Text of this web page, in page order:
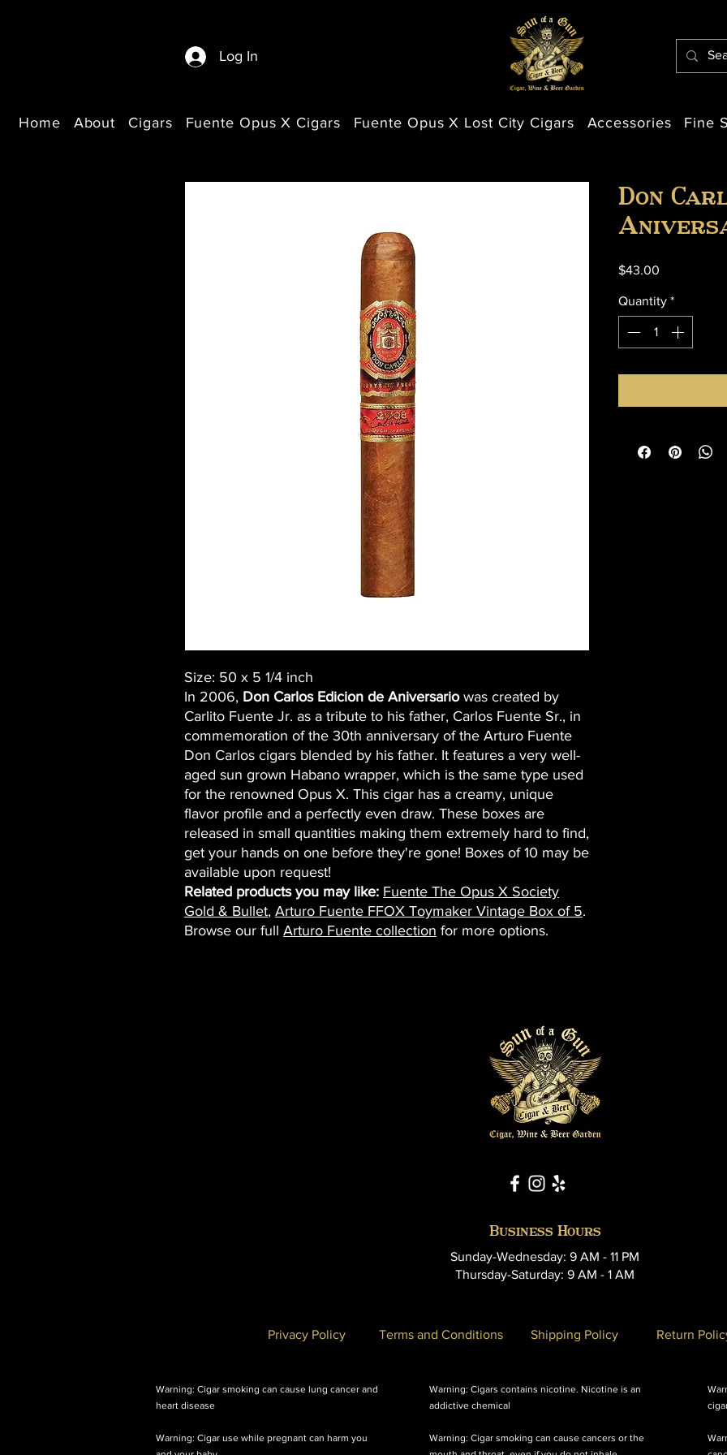
Log In
Home About Cigars Fuente Opus X Cigars Fuente Opus X Lost City Cigars Accessories Fine
Size: 50 x 5 1/4 inch
In 2006, Don Carlos Edicion de Aniversariowas created by
Carlito Fuente Jr. as a tribute to his father, Carlos Fuente Sr., in
commemoration of the 30th anniversary of the Arturo Fuente
Don Carlos cigars blended by his father. It features a very well-
aged sun grown Habano wrapper, which is the same type used
for the renowned Opus X. This cigar has a creamy, unique
flavor profile and a perfectly even draw. These boxes are
released in small quantities making them extremely hard to find,
get your hands on one before they're gone! Boxes of 10 may be
available upon request!
Related products you may like: Fuente The Opus X Society
Gold & Bullet, Arturo Fuente FFOX Toymaker Vintage Box of 5.
Browse our full Arturo Fuente collection for more options.
Don
$43.00
Quantity *
Business Hours
Sunday-Wednesday: 9 AM - 11 PM
Thursday-Saturday: 9 AM - 1 AM
Privacy Policy Terms and Conditions Shipping Policy Return
Warning: Cigar smoking can cause lung cancer and
heart disease
Warning: Cigar use while pregnant can harm you
Warning: Cigars contains nicotine. Nicotine is an
addictive chemical
Warning: Cigar smoking can cause cancers or the